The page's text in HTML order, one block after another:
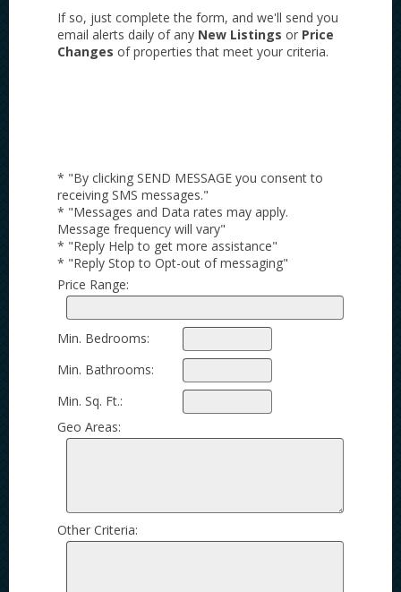
If so, just complete the form, and we'll send you
email alerts daily of any New Listings or Price
Changes of properties that meet your criteria.
* "By clicking SEND MESSAGE you consent to
receiving SMS messages."
* "Messages and Data rates may apply.
Message frequency will vary"
* "Reply Help to get more assistance"
* "Reply Stop to Opt-out of messaging"
Price Range:
Min. Bedrooms:
Min. Bathrooms:
Min. Sq. Ft.:
Geo Areas:
Other Criteria: